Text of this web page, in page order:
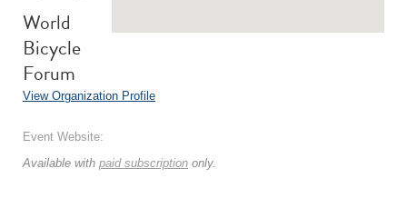
World
Bicycle
Forum
View Organization Profile
Event Website:
Available with paid subscription only.